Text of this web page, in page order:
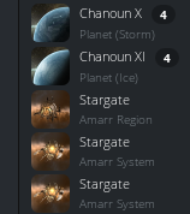
Chanoun X 4
Planet (Storm)
Chanoun XI 4
Planet (Ice)
Stargate
Amarr Region
Stargate
Amarr System
Stargate
Amarr System